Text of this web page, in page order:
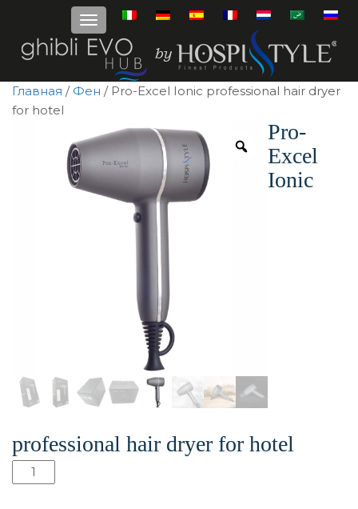
Главная / Фен / Pro-Excel Ionic professional hair dryer
for hotel
Pro-
Excel
Ionic
professional hair dryer for hotel
Количество
товара